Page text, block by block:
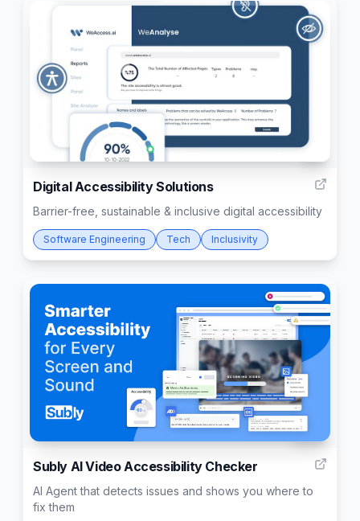
Digital Accessibility Solutions
Barrier-free, sustainable & inclusive digital accessibility
Software Engineering Tech Inclusivity
Subly AI Video Accessibility Checker
AI Agent that detects issues and shows you where to
fix them